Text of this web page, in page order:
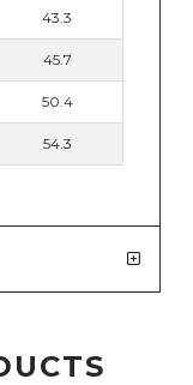
43.3
45.7
50.4
54.3